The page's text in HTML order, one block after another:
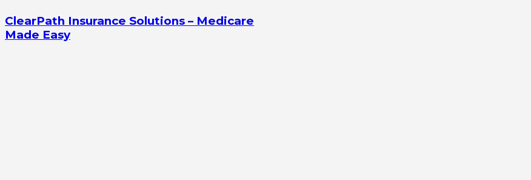
ClearPath Insurance Solutions – Medicare
Made Easy